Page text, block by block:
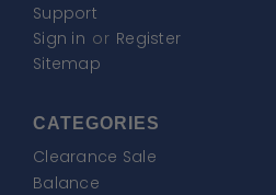
Support
Sign in or Register
Sitemap
CATEGORIES
Clearance Sale
Balance